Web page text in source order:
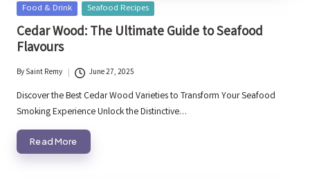
Posted
in
Food & Drink Seafood Recipes
Cedar Wood: The Ultimate Guide to Seafood
Flavours
Posted
by
BySaint Remy June 27, 2025
Discover the Best Cedar Wood Varieties to Transform Your Seafood
Smoking Experience Unlock the Distinctive…
Read More